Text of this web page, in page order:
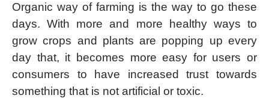
Organic way of farming is the way to go these
days. With more and more healthy ways to
grow crops and plants are popping up every
day that, it becomes more easy for users or
consumers to have increased trust towards
something that is not artificial or toxic.